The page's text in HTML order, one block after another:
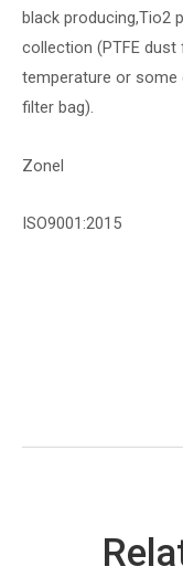
black producing,Tio2
collection (PTFE dust
temperature or some
filter bag).
Zonel
ISO9001:2015